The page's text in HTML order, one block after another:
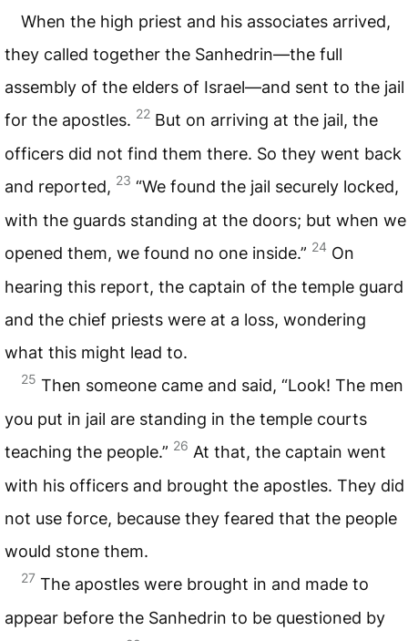
When the high priest and his associates arrived,
they called together the Sanhedrin—the full
assembly of the elders of Israel—and sent to the jail
for the apostles. 22 But on arriving at the jail, the
officers did not find them there. So they went back
and reported, 23 “We found the jail securely locked,
with the guards standing at the doors; but when we
opened them, we found no one inside.” 24 On
hearing this report, the captain of the temple guard
and the chief priests were at a loss, wondering
what this might lead to.
25 Then someone came and said, “Look! The men
you put in jail are standing in the temple courts
teaching the people.” 26 At that, the captain went
with his officers and brought the apostles. They did
not use force, because they feared that the people
would stone them.
27 The apostles were brought in and made to
appear before the Sanhedrin to be questioned by